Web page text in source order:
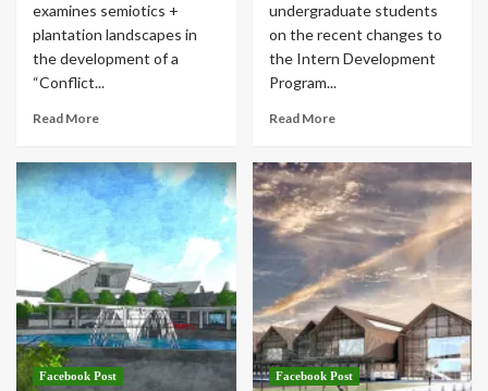
examines semiotics +
plantation landscapes in
the development of a
“Conflict...
Read More
undergraduate students
on the recent changes to
the Intern Development
Program...
Read More
Facebook Post Facebook Post